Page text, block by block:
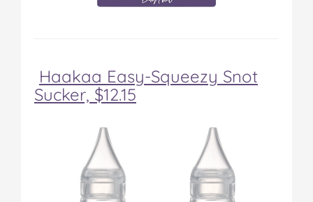
Haakaa Easy-Squeezy Snot
Sucker, $12.15